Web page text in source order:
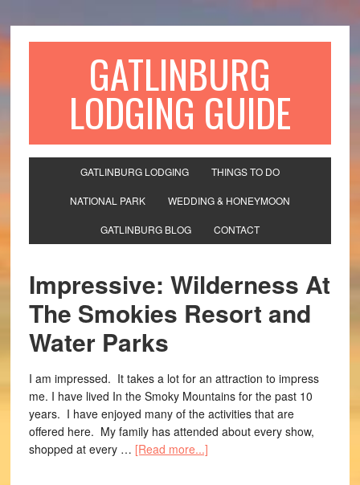
GATLINBURG
LODGING GUIDE
GATLINBURG LODGING THINGS TO DO
NATIONAL PARK WEDDING & HONEYMOON
GATLINBURG BLOG CONTACT
Impressive: Wilderness At
The Smokies Resort and
Water Parks
I am impressed. It takes a lot for an attraction to impress
me. I have lived In the Smoky Mountains for the past 10
years. I have enjoyed many of the activities that are
offered here. My family has attended about every show,
shopped at every … [Read more...]